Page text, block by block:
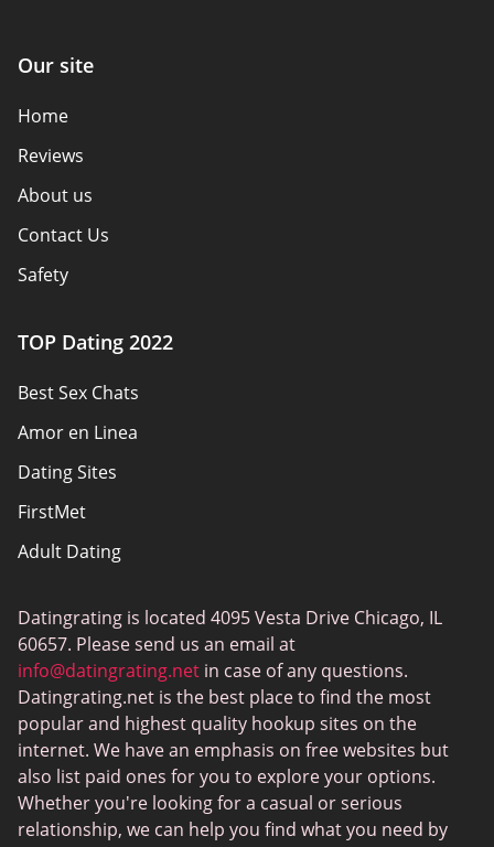
Our site
Home
Reviews
About us
Contact Us
Safety
Privacy Policy
Responsibility
Affiliate Disclosure
Sitemap
TOP Dating 2022
Best Sex Chats
Amor en Linea
Dating Sites
FirstMet
Adult Dating
BBW Dating
MeetMindful
BDSM Dating
BBPeopleMeet
Sugar Daddy Sites
JPeopleMeet
Datingrating is located 4095 Vesta Drive Chicago, IL
60657. Please send us an email at
info@datingrating.net in case of any questions.
Datingrating.net is the best place to find the most
popular and highest quality hookup sites on the
internet. We have an emphasis on free websites but
also list paid ones for you to explore your options.
Whether you're looking for a casual or serious
relationship, we can help you find what you need by